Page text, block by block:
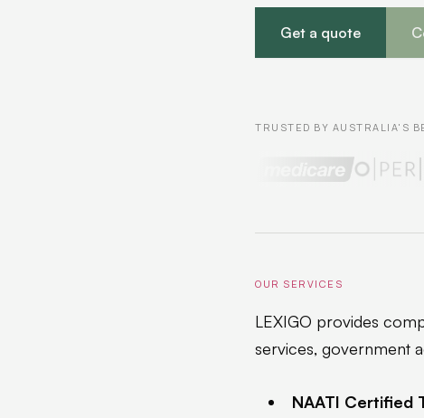
Get a quote
TRUSTED BY AUSTRALIA'S
OUR SERVICES
LEXIGO provides
services, government
NAATI Certified